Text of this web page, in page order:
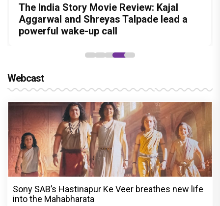
Before Pritam and Pedro, There Was
Amit Dubey, The Storyteller Behind the
Stories
DC Movie review : Wamiqa Gabbi roars
in this stylish action entertainer led by
Lokesh Kanagaraj
Jan Neta Movie Review: Vijay's final film
before politics is a full-on mass
entertainer
The India Story Movie Review: Kajal
Aggarwal and Shreyas Talpade lead a
powerful wake-up call
Ikka Movie Review: Sunny Deol's
courtroom comeback fails to leave a
lasting impact
Webcast
Sony SAB’s Hastinapur Ke Veer breathes new life
into the Mahabharata